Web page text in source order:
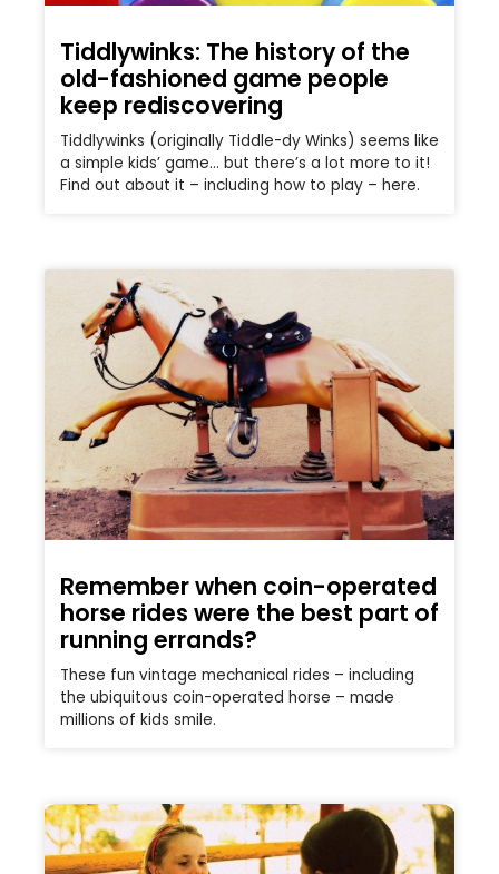
Tiddlywinks: The history of the
old-fashioned game people
keep rediscovering
Tiddlywinks (originally Tiddle-dy Winks) seems like
a simple kids’ game… but there’s a lot more to it!
Find out about it – including how to play – here.
Remember when coin-operated
horse rides were the best part of
running errands?
These fun vintage mechanical rides – including
the ubiquitous coin-operated horse – made
millions of kids smile.